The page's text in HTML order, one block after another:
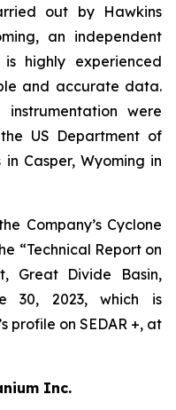
out by Hawkins
an independent
highly experienced
and accurate data.
were
US Department of
Casper, Wyoming in
Company’s Cyclone
“Technical Report on
Great Divide Basin,
30, 2023, which is
profile on SEDAR +, at
Inc.